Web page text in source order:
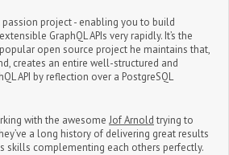
passion project - enabling you to build
GraphQL APIs very rapidly. It’s the
open source project he maintains that,
creates an entire well-structured and
API by reflection over a PostgreSQL
with the awesome Jof Arnold trying to
a long history of delivering great results
skills complementing each others perfectly.